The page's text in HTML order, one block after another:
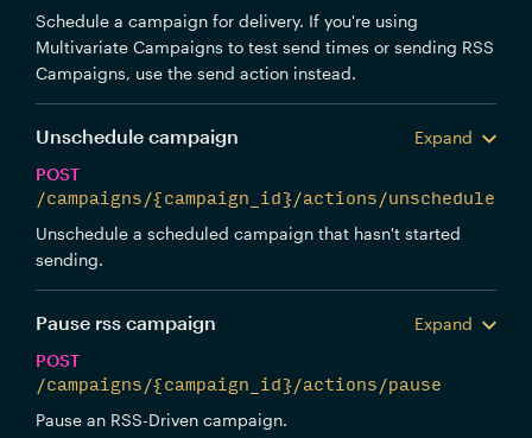
Schedule a campaign for delivery. If you're using
Multivariate Campaigns to test send times or sending RSS
Campaigns, use the send action instead.
Unschedule campaign
Expand
POST
/campaigns/{campaign_id}/actions/unschedule
Unschedule a scheduled campaign that hasn't started
sending.
Pause rss campaign
Expand
POST
/campaigns/{campaign_id}/actions/pause
Pause an RSS-Driven campaign.